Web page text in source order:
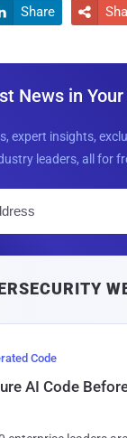
Share 
News in
expert insights,
leaders, all for
l
Code
AI Code